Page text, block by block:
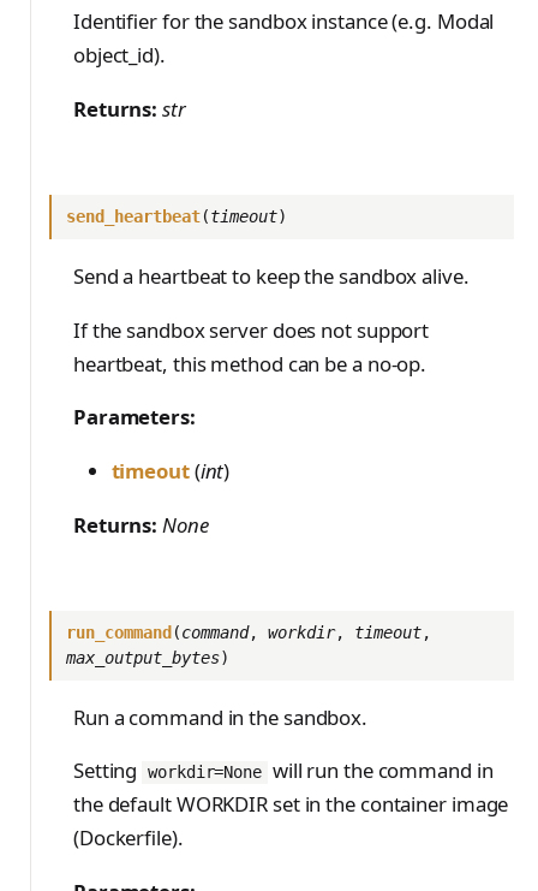
Anthropic-Compatible
CLI Reference
True-Thinking Score
FromConversationFileBu
ilder
RolloutError
RolloutStrategy
StepResult
Trajectory
TrajectoryGroup
trajectory_to_data
hatRenderer
EvalTimeoutError
RendererError
SandboxError
TrainingError
train_on_policy.Config
content, executable,
timeout)
cleanup()
Identifier for the sandbox instance (e.g. Modal
object_id).
Returns: str
send_heartbeat(timeout)
Send a heartbeat to keep the sandbox alive.
If the sandbox server does not support
heartbeat, this method can be a no-op.
Parameters:
timeout(int)
Returns: None
run_command (command, workdir, timeout,
max_output_bytes)
Run a command in the sandbox.
Setting
workdir=None will run the command in
the default WORKDIR set in the container image
(Dockerfile).